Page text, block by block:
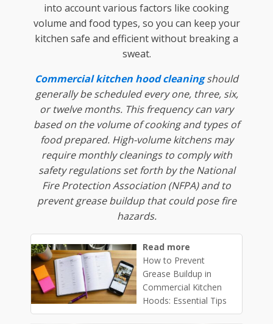
into account various factors like cooking
volume and food types, so you can keep your
kitchen safe and efficient without breaking a
sweat.
Commercial kitchen hood cleaningshould
generally be scheduled every one, three, six,
or twelve months. This frequency can vary
based on the volume of cooking and types of
food prepared. High-volume kitchens may
require monthly cleanings to comply with
safety regulations set forth by the National
Fire Protection Association (NFPA) and to
prevent grease buildup that could pose fire
hazards.
Read more
How to Prevent
Grease Buildup in
Commercial Kitchen
Hoods: Essential Tips